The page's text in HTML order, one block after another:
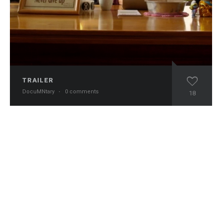
TRAILER
DocuMNtary · 0 comments 18